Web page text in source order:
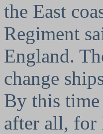
the East
Regiment
England.
change
By this time
after all, for